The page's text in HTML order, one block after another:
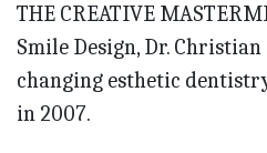
THE CREATIVE
Smile Design, Dr. Christian
changing esthetic
in 2007.